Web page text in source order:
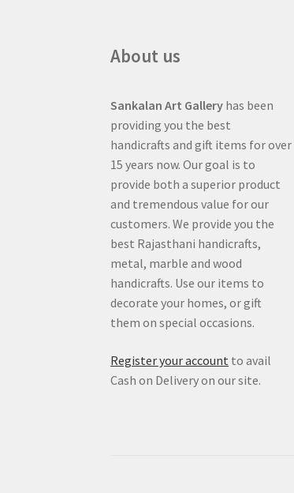
About us
Sankalan Art Gallery has been
providing you the best
handicrafts and gift items for over
15 years now. Our goal is to
provide both a superior product
and tremendous value for our
customers. We provide you the
best Rajasthani handicrafts,
metal, marble and wood
handicrafts. Use our items to
decorate your homes, or gift
them on special occasions.
Register your account to avail
Cash on Delivery on our site.